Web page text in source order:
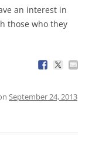
an interest in
those who they
September 24, 2013